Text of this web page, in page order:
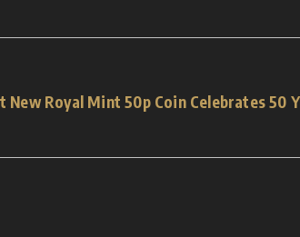
New Royal Mint 50p Coin Celebrates 50